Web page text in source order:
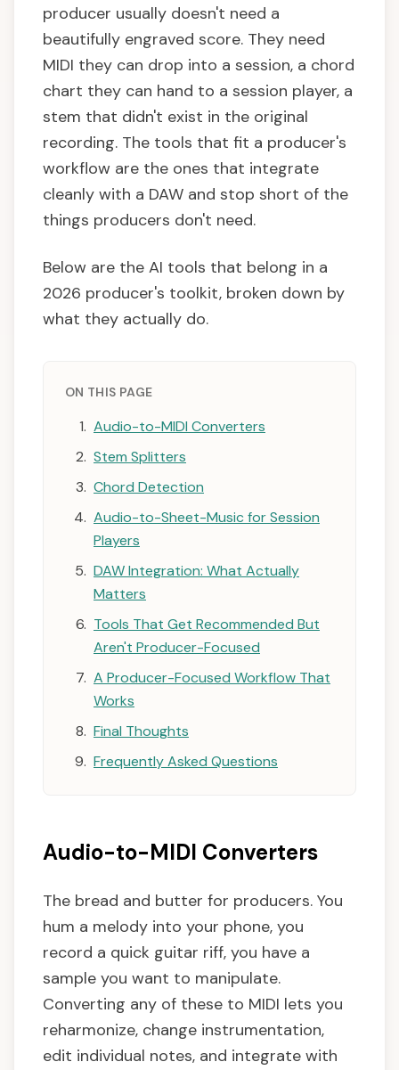
producer usually doesn't need a
beautifully engraved score. They need
MIDI they can drop into a session, a chord
chart they can hand to a session player, a
stem that didn't exist in the original
recording. The tools that fit a producer's
workflow are the ones that integrate
cleanly with a DAW and stop short of the
things producers don't need.
Below are the AI tools that belong in a
2026 producer's toolkit, broken down by
what they actually do.
ON THIS PAGE
Audio-to-MIDI Converters
Stem Splitters
Chord Detection
Audio-to-Sheet-Music for Session
Players
DAW Integration: What Actually
Matters
Tools That Get Recommended But
Aren't Producer-Focused
A Producer-Focused Workflow That
Works
Final Thoughts
Frequently Asked Questions
Audio-to-MIDI Converters
The bread and butter for producers. You
hum a melody into your phone, you
record a quick guitar riff, you have a
sample you want to manipulate.
Converting any of these to MIDI lets you
reharmonize, change instrumentation,
edit individual notes, and integrate with